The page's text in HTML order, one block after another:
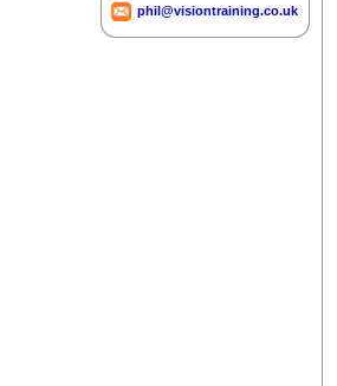
phil@visiontraining.co.uk